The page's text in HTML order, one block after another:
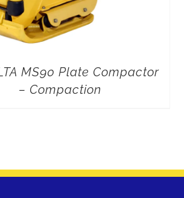
MS90 Plate Compactor
– Compaction